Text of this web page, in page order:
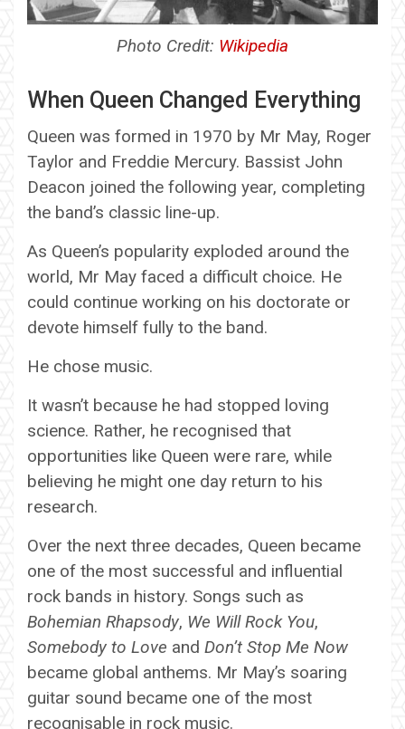
Photo Credit: Wikipedia
When Queen Changed Everything
Queen was formed in 1970 by Mr May, Roger
Taylor and Freddie Mercury. Bassist John
Deacon joined the following year, completing
the band’s classic line-up.
As Queen’s popularity exploded around the
world, Mr May faced a difficult choice. He
could continue working on his doctorate or
devote himself fully to the band.
He chose music.
It wasn’t because he had stopped loving
science. Rather, he recognised that
opportunities like Queen were rare, while
believing he might one day return to his
research.
Over the next three decades, Queen became
one of the most successful and influential
rock bands in history. Songs such as
Bohemian Rhapsody, We Will Rock You,
Somebody to Love and Don’t Stop Me Now
became global anthems. Mr May’s soaring
guitar sound became one of the most
recognisable in rock music.